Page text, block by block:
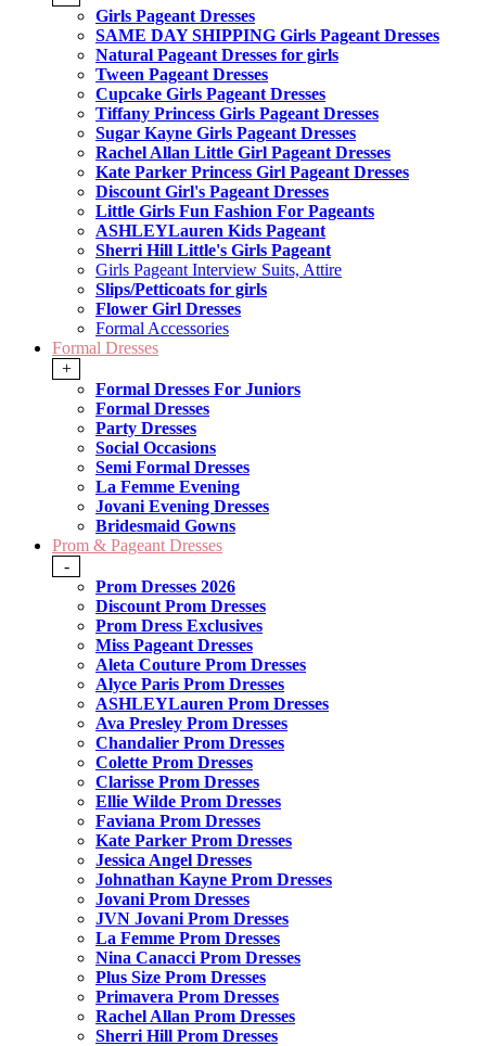
Girls Pageant Dresses
SAME DAY SHIPPING Girls Pageant Dresses
Natural Pageant Dresses for girls
Tween Pageant Dresses
Cupcake Girls Pageant Dresses
Tiffany Princess Girls Pageant Dresses
Sugar Kayne Girls Pageant Dresses
Rachel Allan Little Girl Pageant Dresses
Kate Parker Princess Girl Pageant Dresses
Discount Girl's Pageant Dresses
Little Girls Fun Fashion For Pageants
ASHLEYLauren Kids Pageant
Sherri Hill Little's Girls Pageant
Girls Pageant Interview Suits, Attire
Slips/Petticoats for girls
Flower Girl Dresses
Formal Accessories
Formal Dresses
+
Formal Dresses For Juniors
Formal Dresses
Party Dresses
Social Occasions
Semi Formal Dresses
La Femme Evening
Jovani Evening Dresses
Bridesmaid Gowns
Prom & Pageant Dresses
-
Prom Dresses 2026
Discount Prom Dresses
Prom Dress Exclusives
Miss Pageant Dresses
Aleta Couture Prom Dresses
Alyce Paris Prom Dresses
ASHLEYLauren Prom Dresses
Ava Presley Prom Dresses
Chandalier Prom Dresses
Colette Prom Dresses
Clarisse Prom Dresses
Ellie Wilde Prom Dresses
Faviana Prom Dresses
Kate Parker Prom Dresses
Jessica Angel Dresses
Johnathan Kayne Prom Dresses
Jovani Prom Dresses
JVN Jovani Prom Dresses
La Femme Prom Dresses
Nina Canacci Prom Dresses
Plus Size Prom Dresses
Primavera Prom Dresses
Rachel Allan Prom Dresses
Sherri Hill Prom Dresses